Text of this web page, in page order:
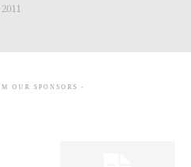
OUR SPONSORS -